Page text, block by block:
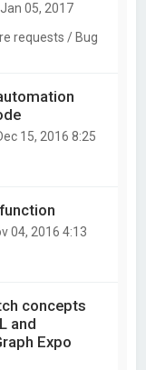
05, 2017
requests / Bug
15, 2016 8:25
04, 2016 4:13
concepts
and
Expo